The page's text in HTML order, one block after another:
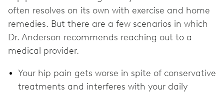
often resolves on its own with exercise and home
remedies. But there are a few scenarios in which
Dr. Anderson recommends reaching out to a
medical provider.
Your hip pain gets worse in spite of conservative
treatments and interferes with your daily